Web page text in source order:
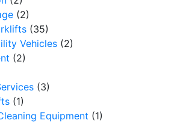
(2)
(35)
Vehicles (2)
(2)
(3)
(1)
Equipment (1)